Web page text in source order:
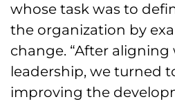
whose task was to
the organization by
change. “After
leadership, we turned
improving the